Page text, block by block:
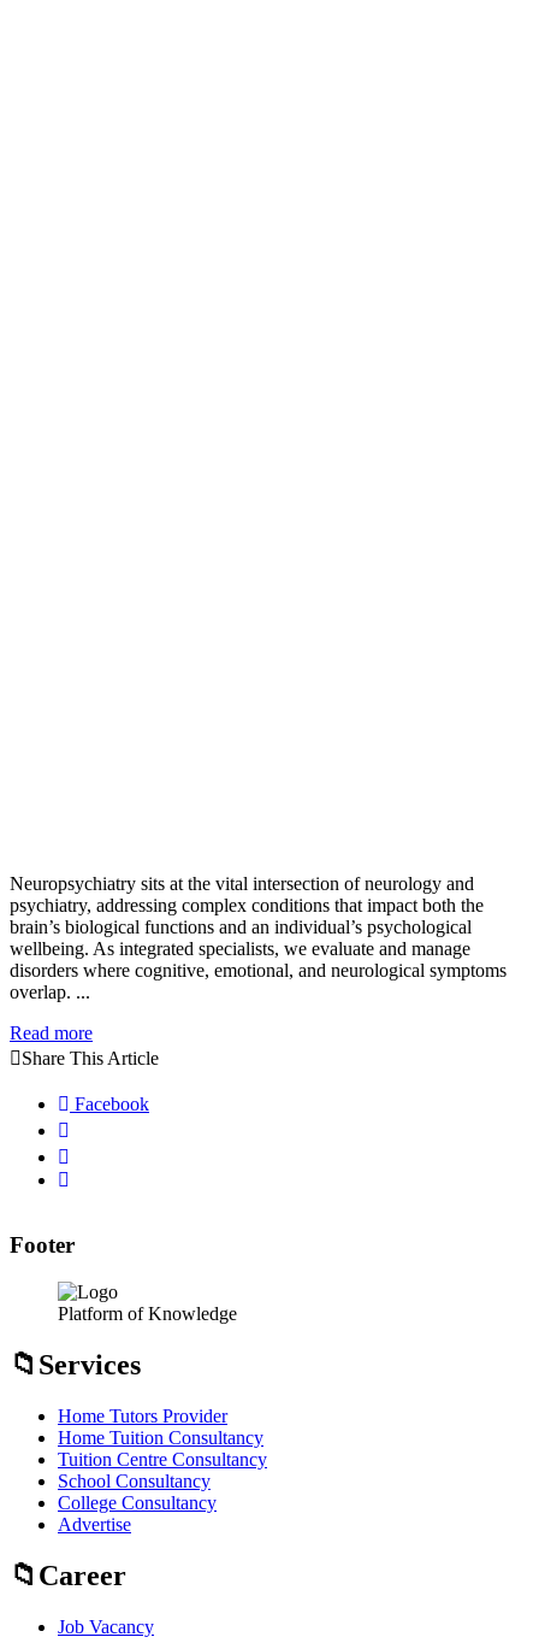
Neuropsychiatry sits at the vital intersection of neurology and
psychiatry, addressing complex conditions that impact both the
brain’s biological functions and an individual’s psychological
wellbeing. As integrated specialists, we evaluate and manage
disorders where cognitive, emotional, and neurological symptoms
overlap. ...
Read more
Share This Article
Facebook
Footer
Platform of Knowledge
Services
Home Tutors Provider
Home Tuition Consultancy
Tuition Centre Consultancy
School Consultancy
College Consultancy
Advertise
Career
Job Vacancy